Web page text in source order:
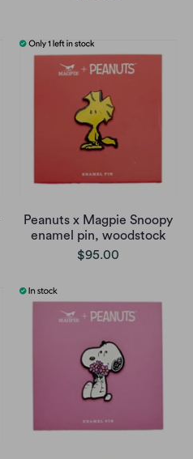
Peanuts x Magpie Snoopy
enamel pin, woodstock
$95.00